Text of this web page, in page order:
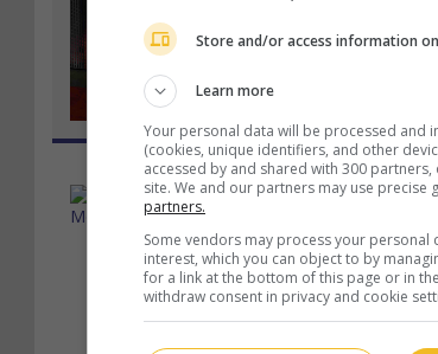
February 21, 1986
Meadowlarks
Can. 2025. Dramaby Tasha
Carmen Moore,Alex Rice. In
Store and/or access information
Learn more
Your personal data will be processed and
(cookies, unique identifiers, and other
accessed by and shared with 300
site. We and our partners may use precise
partners.
Some vendors may process your personal
interest, which you can object to by
for a link at the bottom of this page or in
withdraw consent in privacy and cookie